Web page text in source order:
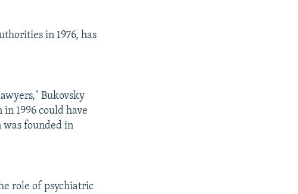
in 1976, has
Bukovsky
1996 could have
was founded in
role of psychiatric